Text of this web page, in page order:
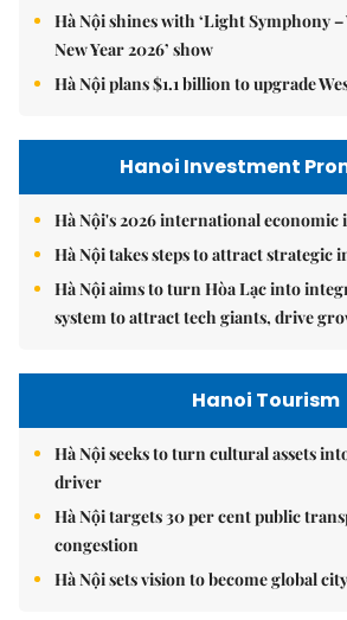
Hà Nội shines with ‘Light Symphony
New Year 2026’ show
Hà Nội plans $1.1 billion to upgrade
Hanoi Investment
Hà Nội's 2026 international
Hà Nội takes steps to attract strategic
Hà Nội aims to turn Hòa Lạc into
system to attract tech giants, drive
Hanoi Tourism
Hà Nội seeks to turn cultural assets
driver
Hà Nội targets 30 per cent public
congestion
Hà Nội sets vision to become global